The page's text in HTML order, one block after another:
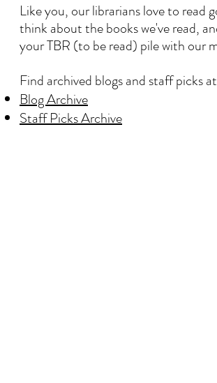
Like you, our librarians love to read
think about the books we've read,
your TBR (to be read) pile with our
Find archived blogs and staff picks
Blog Archive
Staff Picks Archive